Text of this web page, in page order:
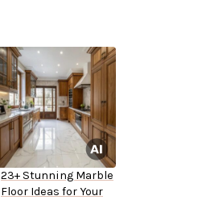
23+ Stunning Marble
Floor Ideas for Your